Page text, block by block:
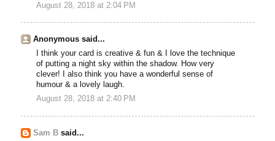
August 28, 2018 at 2:04 PM
Anonymous said...
I think your card is creative & fun & I love the technique
of putting a night sky within the shadow. How very
clever! I also think you have a wonderful sense of
humour & a lovely laugh.
August 28, 2018 at 2:40 PM
Sam B said...